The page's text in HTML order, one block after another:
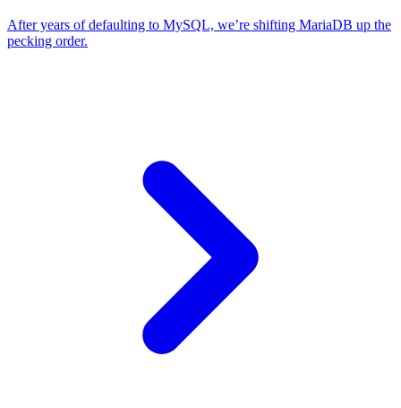
After years of defaulting to MySQL, we’re shifting MariaDB up the
pecking order.